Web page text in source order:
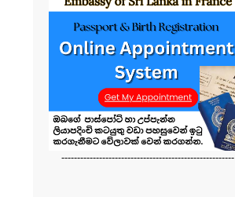
-------------------------------------------------------